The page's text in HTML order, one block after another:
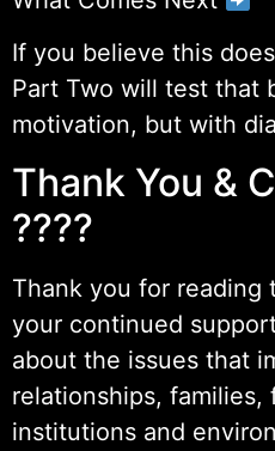
If you believe this
Part Two will test
motivation, but with
Thank You &
????
Thank you for reading
your continued
about the issues that
relationships, families,
institutions and